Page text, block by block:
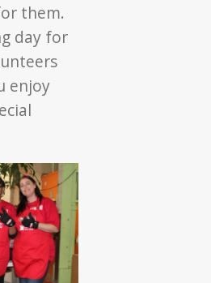
them.
day for
enjoy